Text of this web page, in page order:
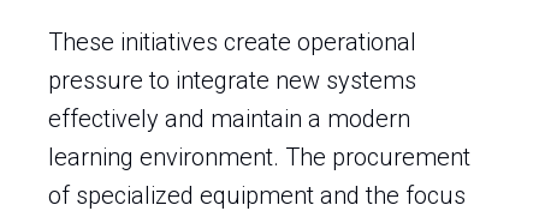
These initiatives create operational
pressure to integrate new systems
effectively and maintain a modern
learning environment. The procurement
of specialized equipment and the focus